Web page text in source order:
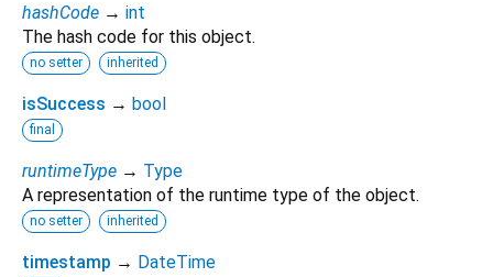
hashCode → int
The hash code for this object.
no setter inherited
isSuccess → bool
final
runtimeType → Type
A representation of the runtime type of the object.
no setter inherited
timestamp → DateTime